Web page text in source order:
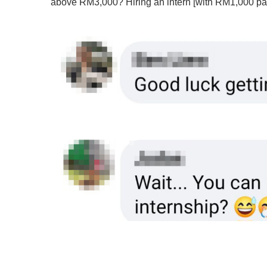
above RM3,000? Hiring an intern [with RM1,000